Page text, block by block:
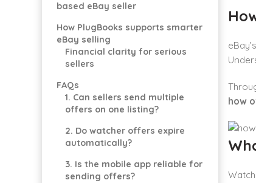
how
based eBay seller
How PlugBooks supports smarter
eBay selling
Financial clarity for serious
sellers
FAQs
1. Can sellers send multiple
offers on one listing?
2. Do watcher offers expire
automatically?
3. Is the mobile app reliable for
sending offers?